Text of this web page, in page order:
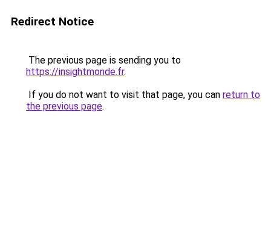
Redirect Notice
The previous page is sending you to
https://insightmonde.fr.
If you do not want to visit that page, you can return to
the previous page.